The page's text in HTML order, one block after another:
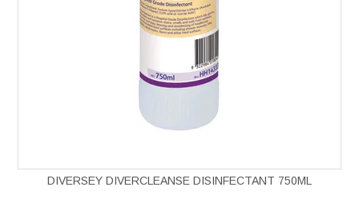
DIVERSEY DIVERCLEANSE DISINFECTANT 750ML